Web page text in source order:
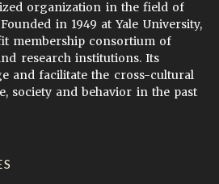
organization in the field of
in 1949 at Yale University,
membership consortium of
research institutions. Its
and facilitate the cross-cultural
society and behavior in the past